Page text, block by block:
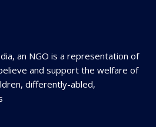
an NGO is a representation of
and support the welfare of
differently-abled,